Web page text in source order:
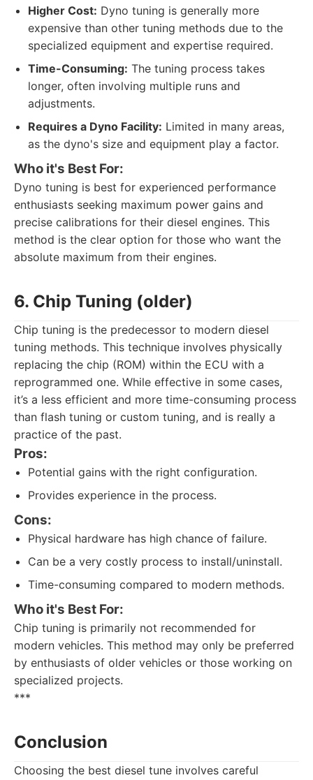
Higher Cost: Dyno tuning is generally more
expensive than other tuning methods due to the
specialized equipment and expertise required.
Time-Consuming: The tuning process takes
longer, often involving multiple runs and
adjustments.
Requires a Dyno Facility: Limited in many areas,
as the dyno's size and equipment play a factor.
Who it's Best For:
Dyno tuning is best for experienced performance
enthusiasts seeking maximum power gains and
precise calibrations for their diesel engines. This
method is the clear option for those who want the
absolute maximum from their engines.
6. Chip Tuning (older)
Chip tuning is the predecessor to modern diesel
tuning methods. This technique involves physically
replacing the chip (ROM) within the ECU with a
reprogrammed one. While effective in some cases,
it’s a less efficient and more time-consuming process
than flash tuning or custom tuning, and is really a
practice of the past.
Pros:
Potential gains with the right configuration.
Provides experience in the process.
Cons:
Physical hardware has high chance of failure.
Can be a very costly process to install/uninstall.
Time-consuming compared to modern methods.
Who it's Best For:
Chip tuning is primarily not recommended for
modern vehicles. This method may only be preferred
by enthusiasts of older vehicles or those working on
specialized projects.
***
Conclusion
Choosing the best diesel tune involves careful